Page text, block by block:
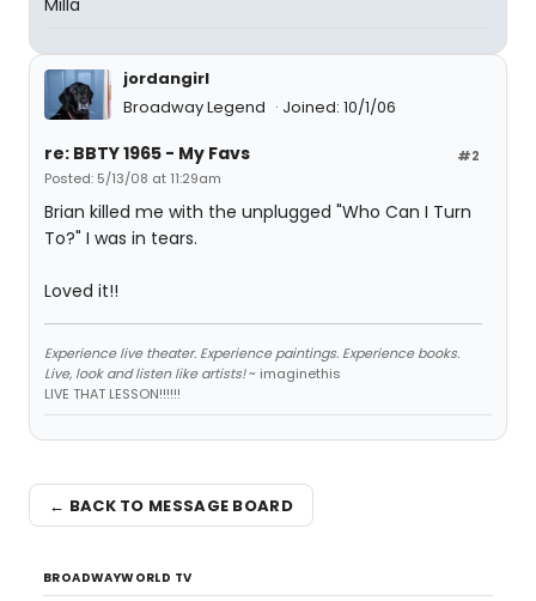
Milla
jordangirl
Broadway Legend
Joined: 10/1/06
#2
re: BBTY 1965 - My Favs
Posted: 5/13/08 at 11:29am
Brian killed me with the unplugged "Who Can I Turn
To?" I was in tears.
Loved it!!
Experience live theater. Experience paintings. Experience books.
Live, look and listen like artists!~ imaginethis
LIVE THAT LESSON!!!!!!
← BACK TO MESSAGE BOARD
BROADWAYWORLD TV